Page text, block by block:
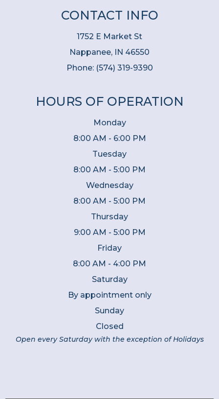
CONTACT INFO
1752 E Market St
Nappanee, IN 46550
Phone: (574) 319-9390
HOURS OF OPERATION
Monday
8:00 AM - 6:00 PM
Tuesday
8:00 AM - 5:00 PM
Wednesday
8:00 AM - 5:00 PM
Thursday
9:00 AM - 5:00 PM
Friday
8:00 AM - 4:00 PM
Saturday
By appointment only
Sunday
Closed
Open every Saturday with the exception of Holidays